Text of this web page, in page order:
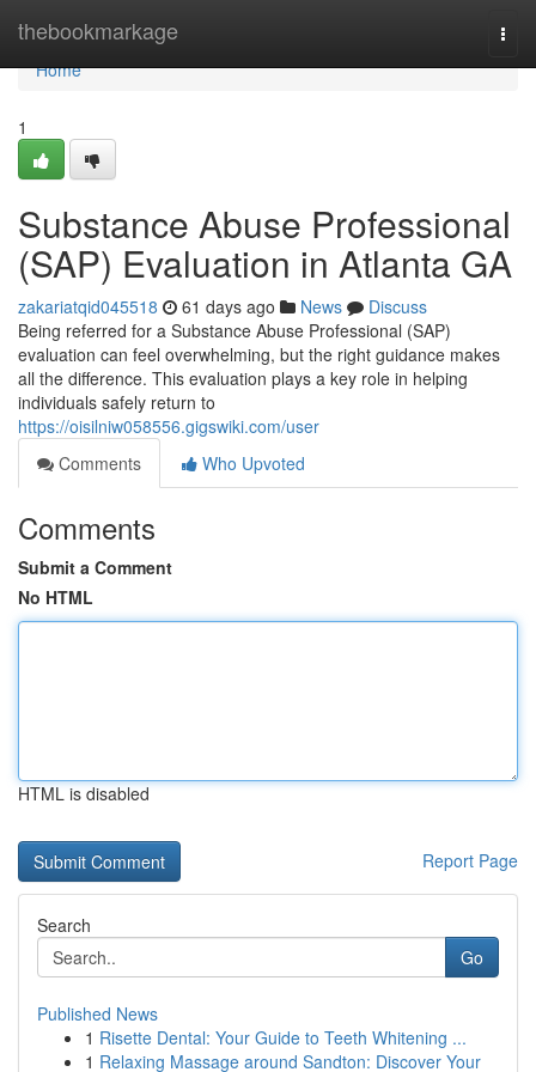
thebookmarkage
Home
Home
1
Substance Abuse Professional
(SAP) Evaluation in Atlanta GA
zakariatqid045518 61 days ago News
Discuss
Being referred for a Substance Abuse Professional (SAP)
evaluation can feel overwhelming, but the right guidance makes
all the difference. This evaluation plays a key role in helping
individuals safely return to
https://oisilniw058556.gigswiki.com/user
Comments
Who Upvoted
Comments
Submit a Comment
No HTML
HTML is disabled
Report Page
Search
Go
Published News
1 Risette Dental: Your Guide to Teeth Whitening ...
1 Relaxing Massage around Sandton: Discover Your